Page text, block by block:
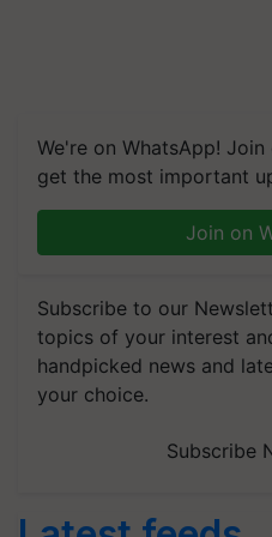
We're on WhatsApp!
get the most important
Join on
Subscribe to our
topics of your interest
handpicked news and
your choice.
Subscribe